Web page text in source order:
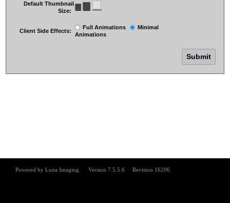
Default Thumbnail
Size:
Client Side Effects:
Full Animations
Minimal
Animations